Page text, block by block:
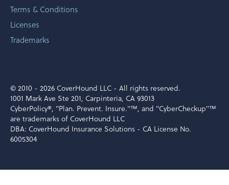
Terms & Conditions
Licenses
Trademarks
© 2010 - 2026 CoverHound LLC - All rights reserved.
1001 Mark Ave Ste 201, Carpinteria, CA 93013
CyberPolicy®, "Plan. Prevent. Insure."™, and "CyberCheckup"™
are trademarks of CoverHound LLC
DBA: CoverHound Insurance Solutions - CA License No.
6005304